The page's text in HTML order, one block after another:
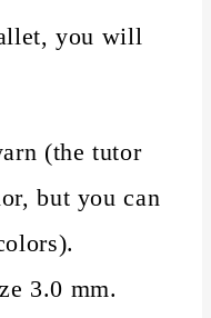
you will
(the tutor
but you can
3.0 mm.